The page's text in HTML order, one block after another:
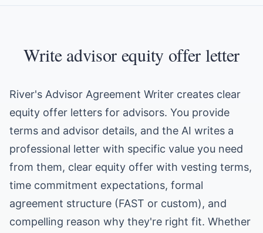
Write advisor equity offer letter
River's Advisor Agreement Writer creates clear
equity offer letters for advisors. You provide
terms and advisor details, and the AI writes a
professional letter with specific value you need
from them, clear equity offer with vesting terms,
time commitment expectations, formal
agreement structure (FAST or custom), and
compelling reason why they're right fit. Whether